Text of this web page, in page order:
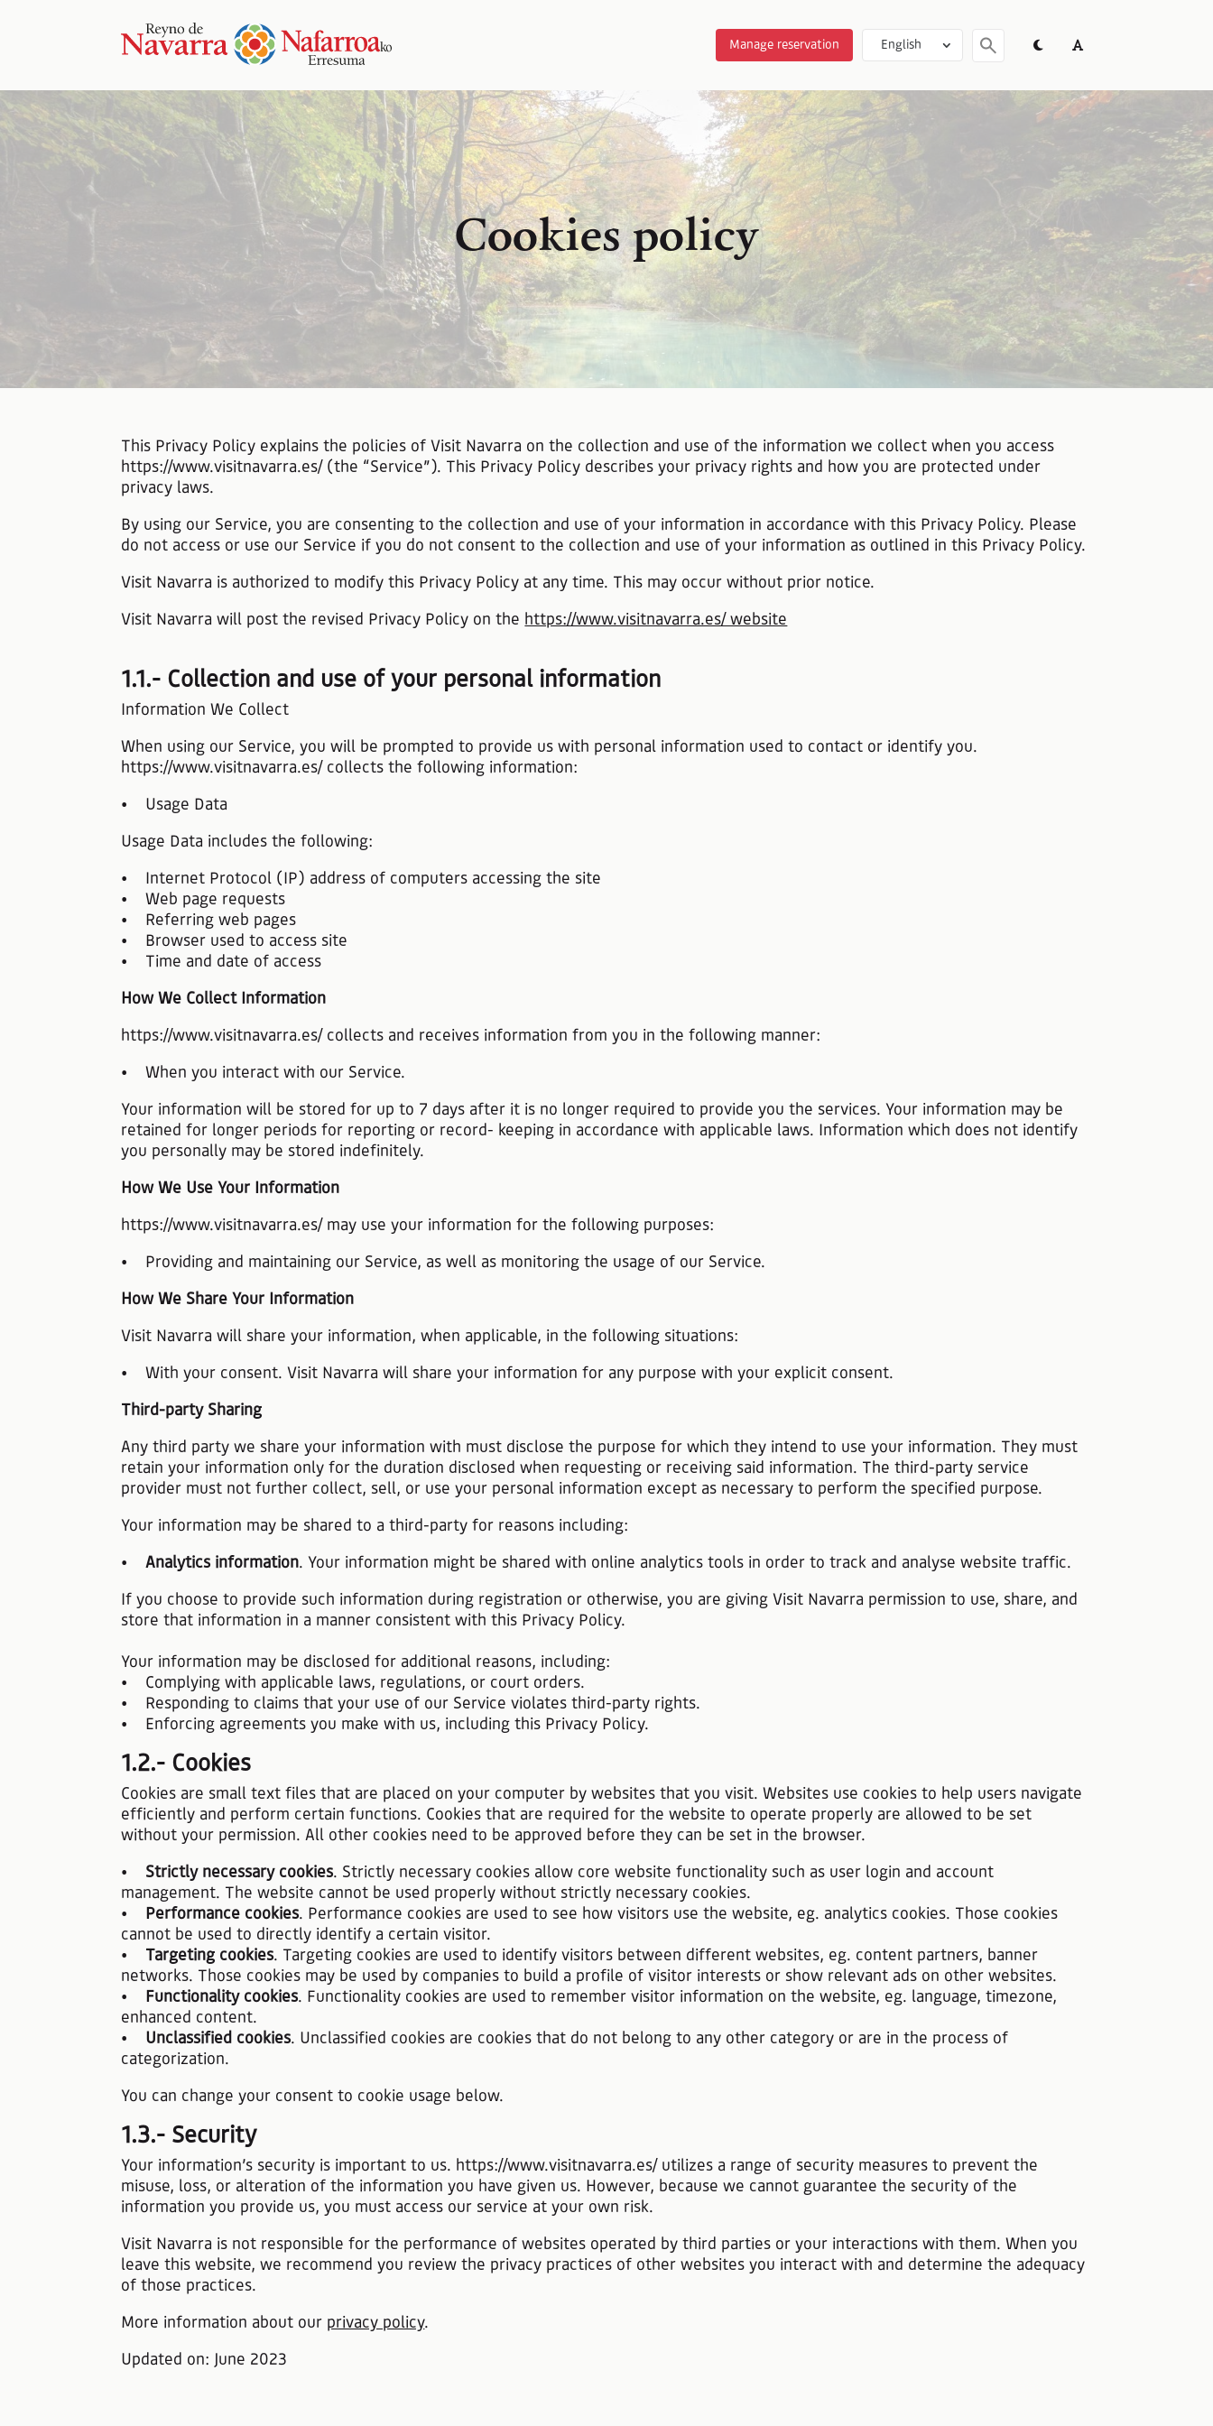
Manage reservation English
Cookies policy
This Privacy Policy explains the policies of Visit Navarra on the collection and use of the information we collect when you access
https://www.visitnavarra.es/ (the “Service”). This Privacy Policy describes your privacy rights and how you are protected under
privacy laws.
By using our Service, you are consenting to the collection and use of your information in accordance with this Privacy Policy. Please
do not access or use our Service if you do not consent to the collection and use of your information as outlined in this Privacy Policy.
Visit Navarra is authorized to modify this Privacy Policy at any time. This may occur without prior notice.
Visit Navarra will post the revised Privacy Policy on the https://www.visitnavarra.es/ website
1.1.- Collection and use of your personal information
Information We Collect
When using our Service, you will be prompted to provide us with personal information used to contact or identify you.
https://www.visitnavarra.es/ collects the following information:
• Usage Data
Usage Data includes the following:
• Internet Protocol (IP) address of computers accessing the site
• Web page requests
• Referring web pages
• Browser used to access site
• Time and date of access
How We Collect Information
https://www.visitnavarra.es/ collects and receives information from you in the following manner:
• When you interact with our Service.
Your information will be stored for up to 7 days after it is no longer required to provide you the services. Your information may be
retained for longer periods for reporting or record- keeping in accordance with applicable laws. Information which does not identify
you personally may be stored indefinitely.
How We Use Your Information
https://www.visitnavarra.es/ may use your information for the following purposes:
• Providing and maintaining our Service, as well as monitoring the usage of our Service.
How We Share Your Information
Visit Navarra will share your information, when applicable, in the following situations:
• With your consent. Visit Navarra will share your information for any purpose with your explicit consent.
Third-party Sharing
Any third party we share your information with must disclose the purpose for which they intend to use your information. They must
retain your information only for the duration disclosed when requesting or receiving said information. The third-party service
provider must not further collect, sell, or use your personal information except as necessary to perform the specified purpose.
Your information may be shared to a third-party for reasons including:
•Analytics information. Your information might be shared with online analytics tools in order to track and analyse website traffic.
If you choose to provide such information during registration or otherwise, you are giving Visit Navarra permission to use, share, and
store that information in a manner consistent with this Privacy Policy.
Your information may be disclosed for additional reasons, including:
• Complying with applicable laws, regulations, or court orders.
• Responding to claims that your use of our Service violates third-party rights.
• Enforcing agreements you make with us, including this Privacy Policy.
1.2.- Cookies
Cookies are small text files that are placed on your computer by websites that you visit. Websites use cookies to help users navigate
efficiently and perform certain functions. Cookies that are required for the website to operate properly are allowed to be set
without your permission. All other cookies need to be approved before they can be set in the browser.
• Strictly necessary cookies. Strictly necessary cookies allow core website functionality such as user login and account
management. The website cannot be used properly without strictly necessary cookies.
• Performance cookies. Performance cookies are used to see how visitors use the website, eg. analytics cookies. Those cookies
cannot be used to directly identify a certain visitor.
• Targeting cookies. Targeting cookies are used to identify visitors between different websites, eg. content partners, banner
networks. Those cookies may be used by companies to build a profile of visitor interests or show relevant ads on other websites.
•
Functionality cookies. Functionality cookies are used to remember visitor information on the website, eg. language, timezone,
enhanced content.
• Unclassified cookies. Unclassified cookies are cookies that do not belong to any other category or are in the process of
categorization.
You can change your consent to cookie usage below.
1.3.- Security
Your information’s security is important to us. https://www.visitnavarra.es/ utilizes a range of security measures to prevent the
misuse, loss, or alteration of the information you have given us. However, because we cannot guarantee the security of the
information you provide us, you must access our service at your own risk.
Visit Navarra is not responsible for the performance of websites operated by third parties or your interactions with them. When you
leave this website, we recommend you review the privacy practices of other websites you interact with and determine the adequacy
of those practices.
​​​​​​​More information about our privacy policy.
​​​​​​​Updated on: June 2023